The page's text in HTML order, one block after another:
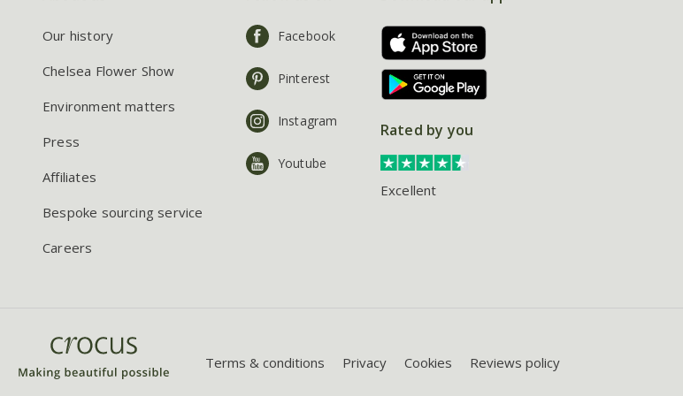
Our history
Chelsea Flower Show
Environment matters
Press
Affiliates
Bespoke sourcing service
Careers
Facebook
Pinterest
Instagram
Youtube
Rated by you
Excellent
Terms & conditions Privacy Cookies Reviews policy